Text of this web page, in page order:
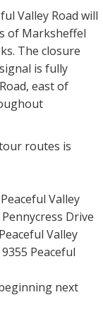
Valley Road will
of Marksheffel
The closure
is fully
east of
routes is
Valley
Drive
Valley
Peaceful
next